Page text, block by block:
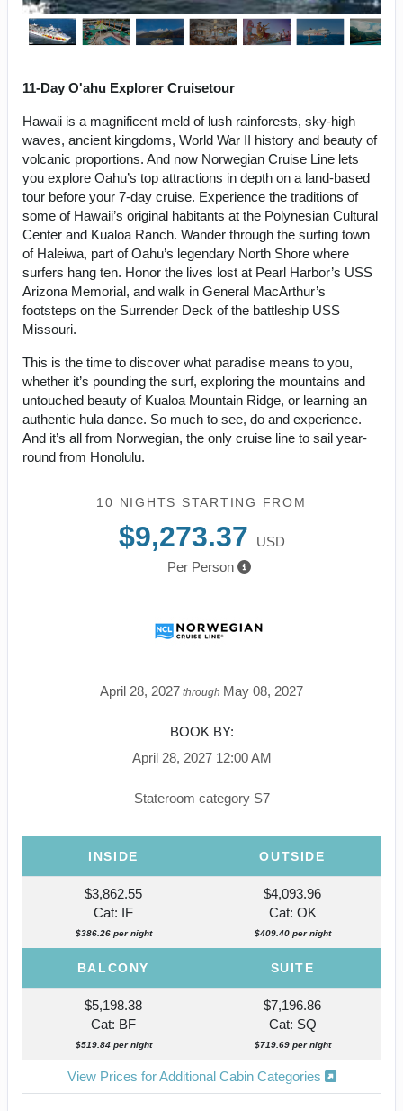
11-Day O'ahu Explorer Cruisetour
Hawaii is a magnificent meld of lush rainforests, sky-high
waves, ancient kingdoms, World War II history and beauty of
volcanic proportions. And now Norwegian Cruise Line lets
you explore Oahu’s top attractions in depth on a land-based
tour before your 7-day cruise. Experience the traditions of
some of Hawaii’s original habitants at the Polynesian Cultural
Center and Kualoa Ranch. Wander through the surfing town
of Haleiwa, part of Oahu’s legendary North Shore where
surfers hang ten. Honor the lives lost at Pearl Harbor’s USS
Arizona Memorial, and walk in General MacArthur’s
footsteps on the Surrender Deck of the battleship USS
Missouri.
This is the time to discover what paradise means to you,
whether it’s pounding the surf, exploring the mountains and
untouched beauty of Kualoa Mountain Ridge, or learning an
authentic hula dance. So much to see, do and experience.
And it’s all from Norwegian, the only cruise line to sail year-
round from Honolulu.
10 NIGHTS STARTING FROM
$9,273.37
USD
Per Person
April 28, 2027 through May 08, 2027
BOOK BY:
April 28, 2027 12:00 AM
Stateroom category S7
INSIDE OUTSIDE
$3,862.55
Cat: IF
$386.26 per night
$4,093.96
Cat: OK
$409.40 per night
BALCONY SUITE
$5,198.38
Cat: BF
$519.84 per night
$7,196.86
Cat: SQ
$719.69 per night
View Prices for Additional Cabin Categories